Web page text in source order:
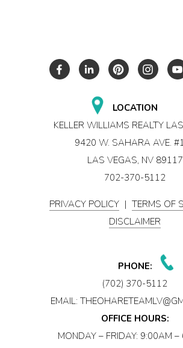
LOCATION
KELLER WILLIAMS REALTY
9420 W. SAHARA AVE.
LAS VEGAS, NV 89117
702-370-5112
PRIVACY POLICY | TERMS OF
DISCLAIMER
PHONE:
(702) 370-5112
EMAIL:
OFFICE HOURS:
MONDAY – FRIDAY: 9:00AM –